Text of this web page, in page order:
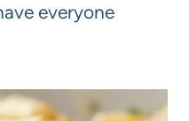
everyone